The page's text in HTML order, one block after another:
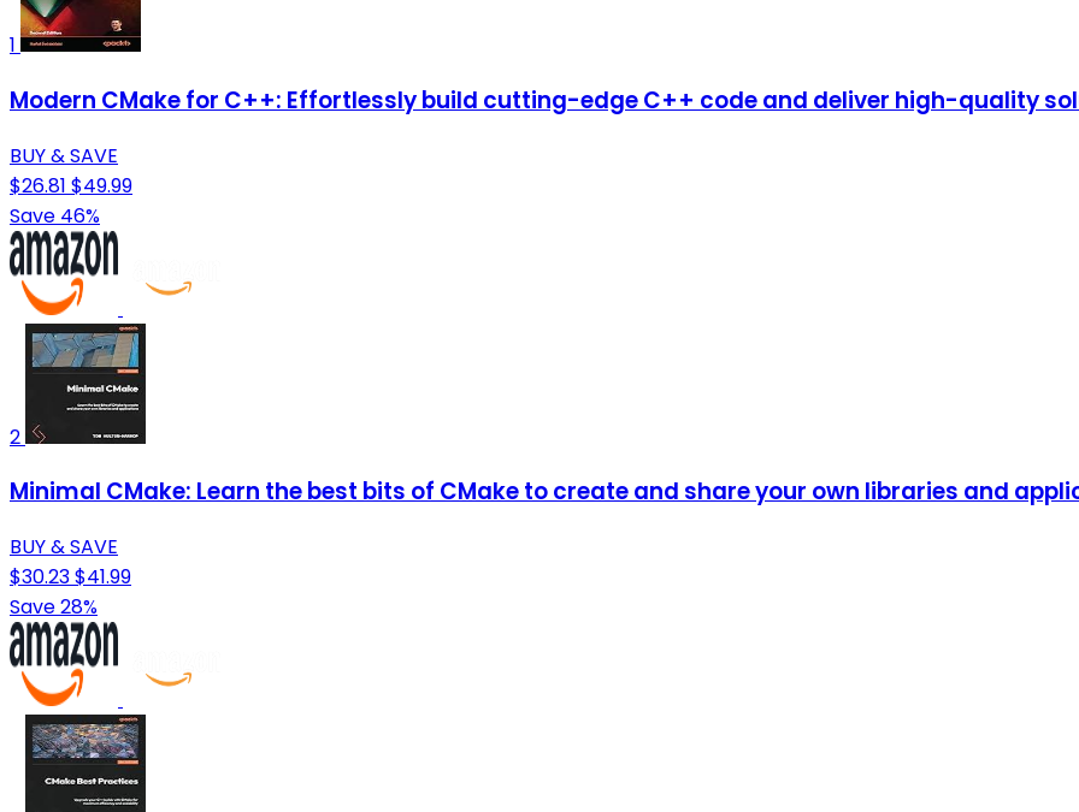
1
Modern CMake for C++: Effortlessly build cutting-edge C++ code and deliver high-quality
BUY & SAVE
$26.81 $49.99
Save 46%
2
Minimal CMake: Learn the best bits of CMake to create and share your own libraries and
BUY & SAVE
$30.23$41.99
Save 28%